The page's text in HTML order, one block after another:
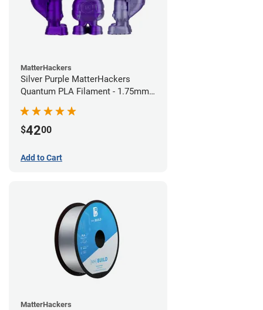
MatterHackers
Silver Purple MatterHackers
Quantum PLA Filament - 1.75mm
$4200
Add to Cart
MatterHackers